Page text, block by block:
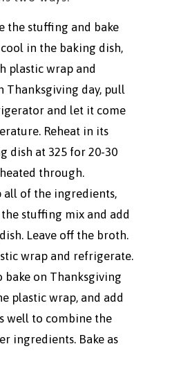
the stuffing and bake
in the baking dish,
plastic wrap and
Thanksgiving day, pull
and let it come
Reheat in its
dish at 325 for 20-30
through.
all of the ingredients,
stuffing mix and add
Leave off the broth.
wrap and refrigerate.
bake on Thanksgiving
plastic wrap, and add
well to combine the
ingredients. Bake as